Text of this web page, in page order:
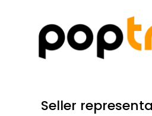
Seller